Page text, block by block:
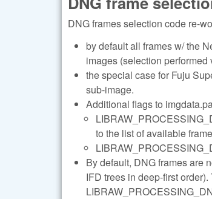
DNG frames selection code re-
by default all frames w/ the
images (selection
the special case for Fuju
sub-image.
Additional flags to
to the list of available
By default, DNG frames are
IFD trees in deep-first